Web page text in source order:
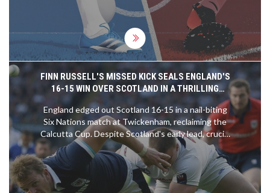
FINN RUSSELL'S MISSED KICK SEALS ENGLAND'S
16-15 WIN OVER SCOTLAND IN A THRILLING
CALCUTTA CUP MATCH
England edged out Scotland 16-15 in a nail-biting
Six Nations match at Twickenham, reclaiming the
Calcutta Cup. Despite Scotland's early lead, crucial
missed conversions by Finn Russell cost them the
game. Marcus and Fin Smith's successful penalties
ensured England's victory, while Scotland's hopes
of a Six Nations title slipped away.